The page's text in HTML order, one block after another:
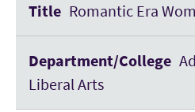
Romantic Era
Liberal Arts